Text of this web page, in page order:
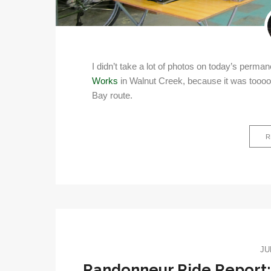
I didn’t take a lot of photos on today’s
Works in Walnut Creek, because it was
Bay route.